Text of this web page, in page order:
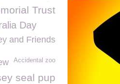
Trust
Day
and Friends
Accidental zoo
seal pup